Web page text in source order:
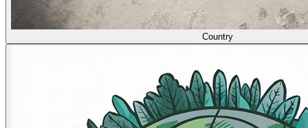
Country